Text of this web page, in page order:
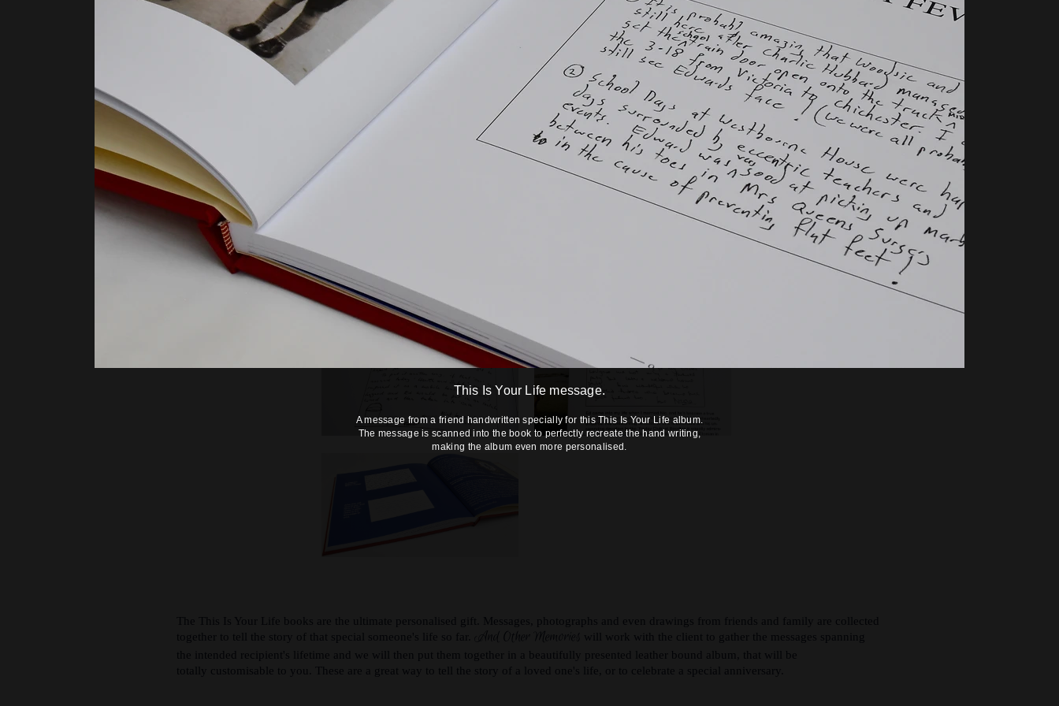
The This Is Your Life books are the ultimate personalised gift. Messages, photographs and even drawings from friends and family are collected
together to tell the story of that special someone's life so far.
And Other Memories
will work with the client to gather the messages spanning
the intended recipient's lifetime and we will then put them together in a beautifully presented leather bound album, that will be
totally customisable to you. These are a great way to tell the story of a loved one's life, or to celebrate a special anniversary.
This Is Your Life message.
A message from a friend handwritten specially for this This Is Your Life album.
The message is scanned into the book to perfectly recreate the hand writing,
making the album even more personalised.